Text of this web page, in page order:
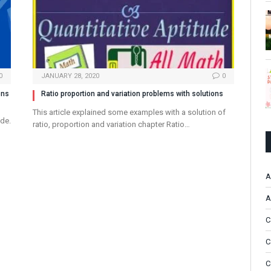
JANUARY 28, 2020 0
Ratio proportion and variation problems with solutions
This article explained some examples with a solution of
ratio, proportion and variation chapter Ratio…